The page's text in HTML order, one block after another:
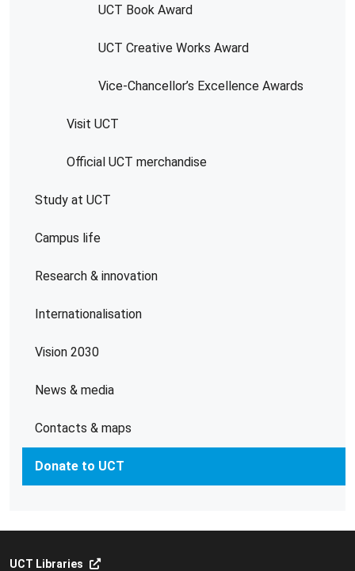
UCT Book Award
UCT Creative Works Award
Vice-Chancellor’s Excellence Awards
Visit UCT
Official UCT merchandise
Study at UCT
Campus life
Research & innovation
Internationalisation
Vision 2030
News & media
Contacts & maps
Donate to UCT
UCT Libraries